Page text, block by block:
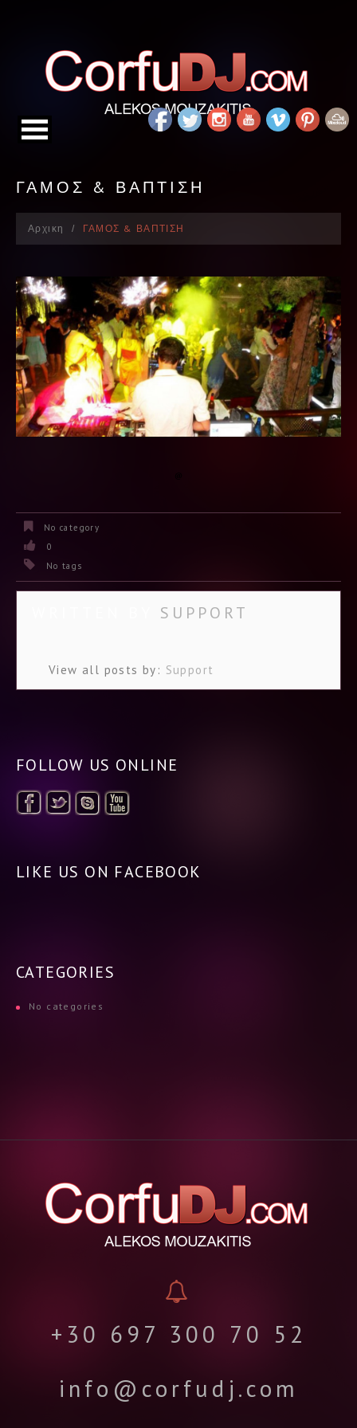
ΓΑΜΟΣ & ΒΑΠΤΙΣΗ
Αρχικη ΓΑΜΟΣ & ΒΑΠΤΙΣΗ
No category
0
No tags
SUPPORT
View all posts by: Support
FOLLOW US ONLINE
LIKE US ON FACEBOOK
CATEGORIES
No categories
+30 697 300 70 52
info@corfudj.com